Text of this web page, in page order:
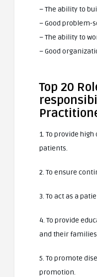
– The ability to
– Good problem-
– The ability to
– Good
Top 20
1. To provide
patients.
2. To ensure
3. To act as a
4. To provide
and their
5. To promote
promotion.